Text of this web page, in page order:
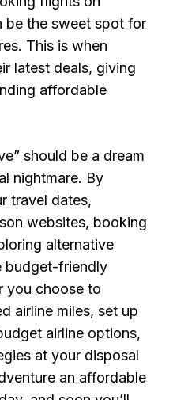
be the sweet spot for
This is when
latest deals, giving
affordable
should be a dream
nightmare. By
travel dates,
websites, booking
alternative
budget-friendly
you choose to
airline miles, set up
airline options,
at your disposal
an affordable